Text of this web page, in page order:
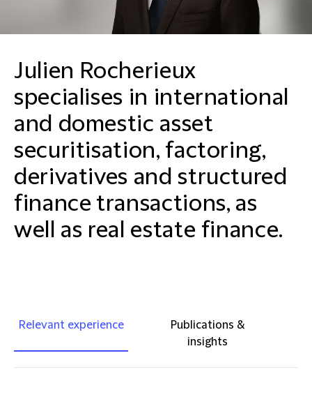
Julien Rocherieux
specialises in international
and domestic asset
securitisation, factoring,
derivatives and structured
finance transactions, as
well as real estate finance.
Relevant experience
Publications &
insights